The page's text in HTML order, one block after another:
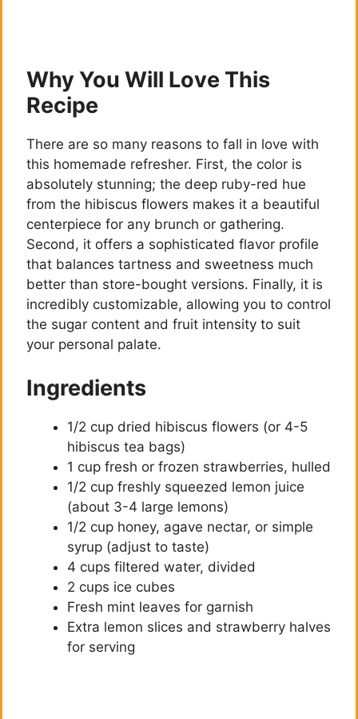
Why You Will Love This
Recipe
There are so many reasons to fall in love with
this homemade refresher. First, the color is
absolutely stunning; the deep ruby-red hue
from the hibiscus flowers makes it a beautiful
centerpiece for any brunch or gathering.
Second, it offers a sophisticated flavor profile
that balances tartness and sweetness much
better than store-bought versions. Finally, it is
incredibly customizable, allowing you to control
the sugar content and fruit intensity to suit
your personal palate.
Ingredients
1/2 cup dried hibiscus flowers (or 4-5
hibiscus tea bags)
1 cup fresh or frozen strawberries, hulled
1/2 cup freshly squeezed lemon juice
(about 3-4 large lemons)
1/2 cup honey, agave nectar, or simple
syrup (adjust to taste)
4 cups filtered water, divided
2 cups ice cubes
Fresh mint leaves for garnish
Extra lemon slices and strawberry halves
for serving